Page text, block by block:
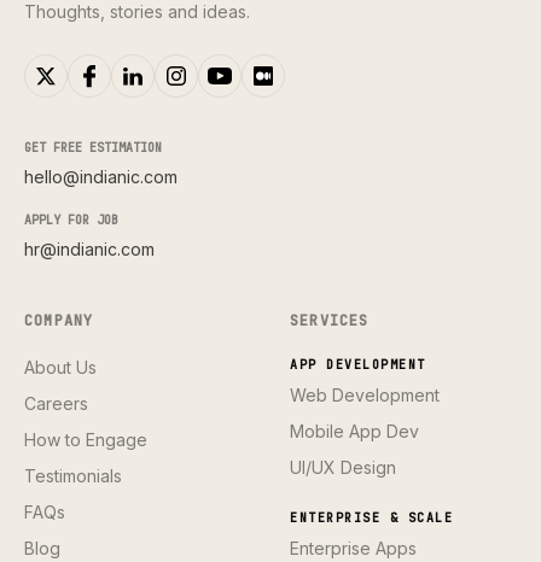
Thoughts, stories and ideas.
GET FREE ESTIMATION
hello@indianic.com
APPLY FOR JOB
hr@indianic.com
COMPANY
About Us
Careers
How to Engage
Testimonials
FAQs
Blog
SERVICES
APP DEVELOPMENT
Web Development
Mobile App Dev
UI/UX Design
ENTERPRISE & SCALE
Enterprise Apps